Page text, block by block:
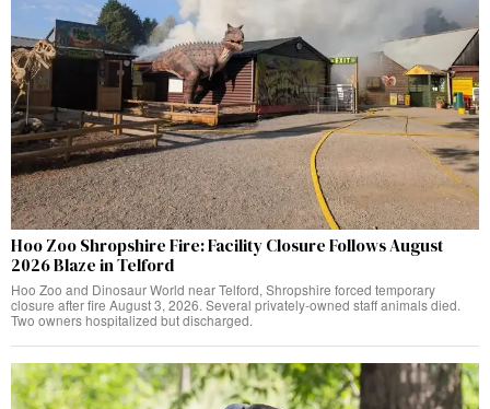
Hoo Zoo Shropshire Fire: Facility Closure Follows August
2026 Blaze in Telford
Hoo Zoo and Dinosaur World near Telford, Shropshire forced temporary
closure after fire August 3, 2026. Several privately-owned staff animals died.
Two owners hospitalized but discharged.